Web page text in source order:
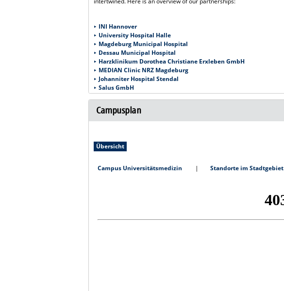
INI Hannover
University Hospital Halle
Magdeburg Municipal Hospital
Dessau Municipal Hospital
Harzklinikum Dorothea Christiane Erxleben GmbH
MEDIAN Clinic NRZ Magdeburg
Johanniter Hospital Stendal
Salus GmbH
Campusplan
Übersicht
Campus Universitätsmedizin Standorte im Stadtgebiet